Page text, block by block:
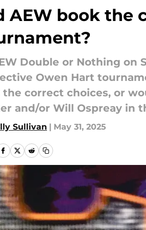
AEW book the
Double or Nothing on
Owen Hart
correct choices, or
and/or Will Ospreay in
Sullivan | May 31, 2025